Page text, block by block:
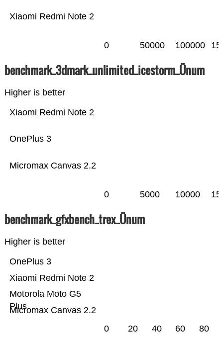
Xiaomi Redmi Note 2
0 50000 100000
benchmark_3dmark_unlimited_icestorm_Ünum
Higher is better
Micromax Canvas 2.2
OnePlus 3
Xiaomi Redmi Note 2
0 5000 10000
benchmark_gfxbench_trex_Ünum
Higher is better
Micromax Canvas 2.2
Motorola Moto G5
Plus
Xiaomi Redmi Note 2
OnePlus 3
0 20 40 60 80